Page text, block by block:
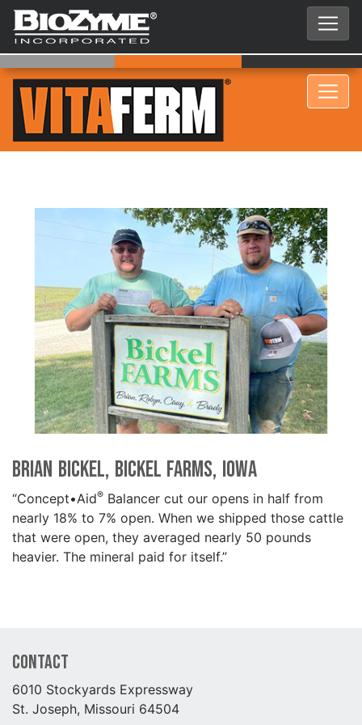
Brian Bickel, Bickel Farms, Iowa
“Concept•Aid® Balancer cut our opens in half from
nearly 18% to 7% open. When we shipped those cattle
that were open, they averaged nearly 50 pounds
heavier. The mineral paid for itself.”
Contact
6010 Stockyards Expressway
St. Joseph, Missouri 64504